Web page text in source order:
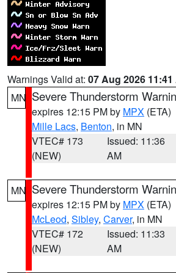
Warnings Valid at: 07 Aug 2026 11:41
MN Severe Thunderstorm
expires 12:15 PM by MPX (ETA)
Mille Lacs, Benton, in MN
VTEC# 173
(NEW)
Issued: 11:36
AM
MN Severe Thunderstorm
expires 12:15 PM by MPX (ETA)
McLeod, Sibley, Carver, in MN
VTEC# 172
(NEW)
Issued: 11:33
AM